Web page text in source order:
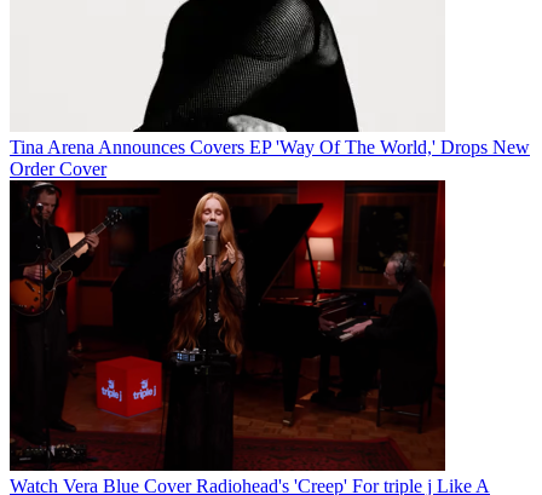
Tina Arena Announces Covers EP 'Way Of The World,' Drops New
Order Cover
Watch Vera Blue Cover Radiohead's 'Creep' For triple j Like A